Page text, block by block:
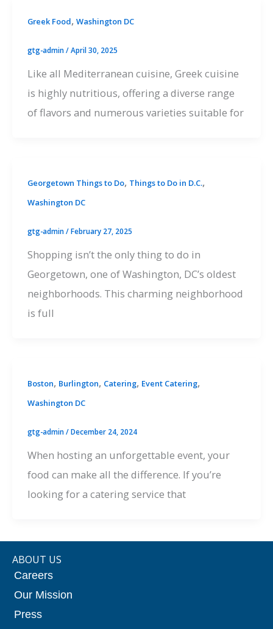
Greek Food, Washington DC
gtg-admin/April 30, 2025
Like all Mediterranean cuisine, Greek cuisine
is highly nutritious, offering a diverse range
of flavors and numerous varieties suitable for
Georgetown Things to Do, Things to Do in D.C.,
Washington DC
gtg-admin/February 27, 2025
Shopping isn’t the only thing to do in
Georgetown, one of Washington, DC’s oldest
neighborhoods. This charming neighborhood
is full
Boston, Burlington, Catering, Event Catering,
Washington DC
gtg-admin/December 24, 2024
When hosting an unforgettable event, your
food can make all the difference. If you’re
looking for a catering service that
ABOUT US
Careers
Our Mission
Press